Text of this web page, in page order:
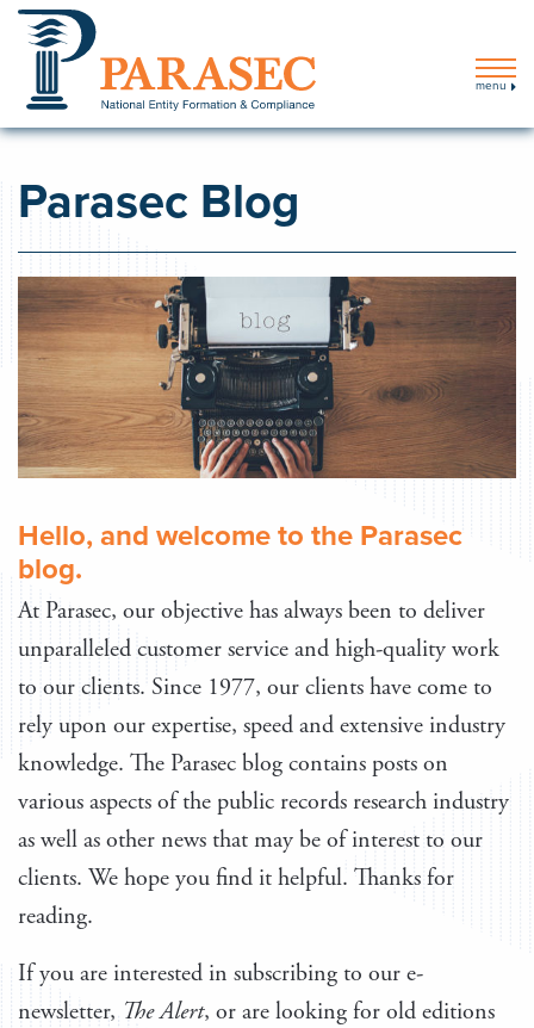
menu
Parasec Blog
Hello, and welcome to the Parasec
blog.
At Parasec, our objective has always been to deliver
unparalleled customer service and high-quality work
to our clients. Since 1977, our clients have come to
rely upon our expertise, speed and extensive industry
knowledge. The Parasec blog contains posts on
various aspects of the public records research industry
as well as other news that may be of interest to our
clients. We hope you find it helpful. Thanks for
reading.
If you are interested in subscribing to our e-
newsletter, The Alert, or are looking for old editions